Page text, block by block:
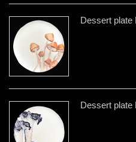
Dessert plate
Dessert plate